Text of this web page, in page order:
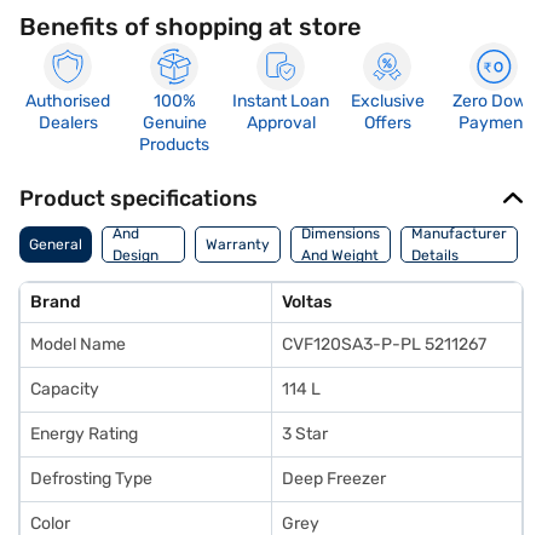
Benefits of shopping at store
Authorised
Dealers
100%
Genuine
Products
Instant Loan
Approval
Exclusive
Offers
Zero Down
Payment
Product specifications
General
Body
And
Design
Features
Warranty
Dimensions
And Weight
Manufacturer
Details
Brand Voltas
Model Name CVF120SA3-P-PL 5211267
Capacity 114 L
Energy Rating 3 Star
Defrosting Type Deep Freezer
Color Grey